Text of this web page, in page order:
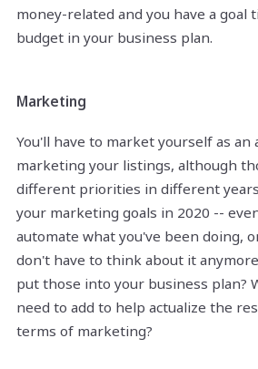
money-related and you have a goal
budget in your business plan.
Marketing
You'll have to market yourself as
marketing your listings, although
different priorities in different
your marketing goals in 2020 --
automate what you've been doing,
don't have to think about it
put those into your business plan?
need to add to help actualize the
terms of marketing?